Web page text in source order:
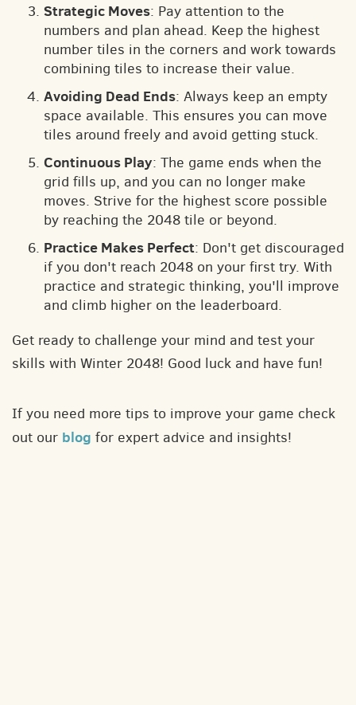
Strategic Moves: Pay attention to the
numbers and plan ahead. Keep the highest
number tiles in the corners and work towards
combining tiles to increase their value.
Avoiding Dead Ends: Always keep an empty
space available. This ensures you can move
tiles around freely and avoid getting stuck.
Continuous Play: The game ends when the
grid fills up, and you can no longer make
moves. Strive for the highest score possible
by reaching the 2048 tile or beyond.
Practice Makes Perfect: Don't get discouraged
if you don't reach 2048 on your first try. With
practice and strategic thinking, you'll improve
and climb higher on the leaderboard.
Get ready to challenge your mind and test your
skills with Winter 2048! Good luck and have fun!
If you need more tips to improve your game check
out our blog for expert advice and insights!